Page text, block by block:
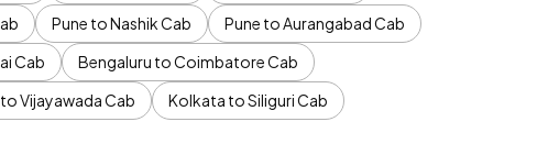
Pune to Nashik Cab
Pune to Aurangabad Cab
Cab
Bengaluru to Coimbatore Cab
Vijayawada Cab
Kolkata to Siliguri Cab